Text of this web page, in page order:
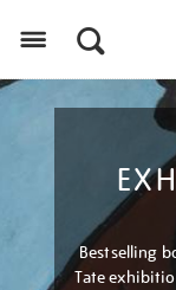
Bestselling
Tate